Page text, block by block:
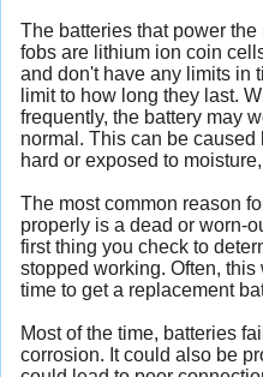
The batteries that power
fobs are lithium ion coin
and don't have any limits in
limit to how long they last.
frequently, the battery may
normal. This can be
hard or exposed to
The most common reason
properly is a dead or worn-
first thing you check to
stopped working. Often,
time to get a replacement
Most of the time, batteries
corrosion. It could also be